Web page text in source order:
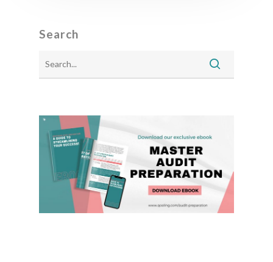
Search